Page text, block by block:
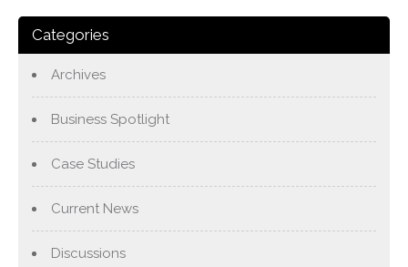
Categories
Archives
Business Spotlight
Case Studies
Current News
Discussions